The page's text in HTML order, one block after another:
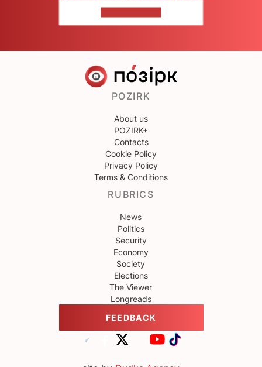
POZIRK
About us
POZIRK+
Contacts
Cookie Policy
Privacy Policy
Terms & Conditions
RUBRICS
News
Politics
Security
Economy
Society
Elections
The Viewer
Longreads
FEEDBACK